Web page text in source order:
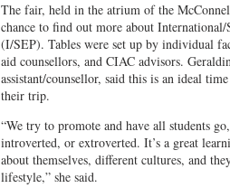
The fair, held in the atrium of the
chance to find out more about International/
(I/SEP). Tables were set up by individual
aid counsellors, and CIAC advisors.
assistant/counsellor, said this is an ideal
their trip.
“We try to promote and have all students
introverted, or extroverted. It’s a great
about themselves, different cultures, and
lifestyle,” she said.